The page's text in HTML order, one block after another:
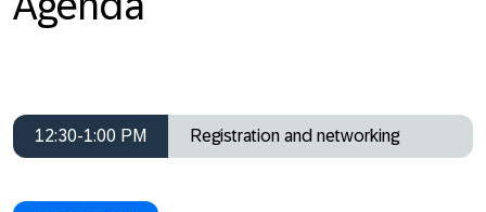
12:30-1:00 PM Registration and networking